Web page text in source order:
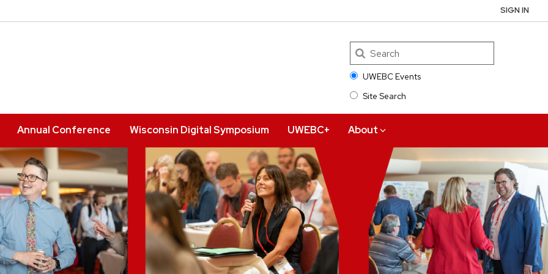
UWEBC Events
Site Search
Search
Annual Conference Wisconsin Digital Symposium UWEBC+ About
SIGN IN